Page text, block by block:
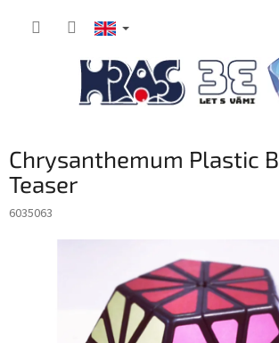
Chrysanthemum Plastic
Teaser
6035063